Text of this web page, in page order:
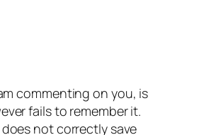
commenting on you, is
fails to remember it.
not correctly save